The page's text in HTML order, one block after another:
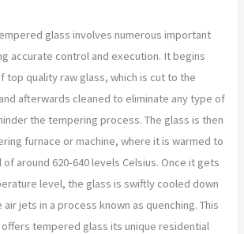
glass involves numerous important
accurate control and execution. It begins
top quality raw glass, which is cut to the
afterwards cleaned to eliminate any type of
the tempering process. The glass is then
furnace or machine, where it is warmed to
around 620-640 levels Celsius. Once it gets
level, the glass is swiftly cooled down
jets in a process known as quenching. This
tempered glass its unique residential